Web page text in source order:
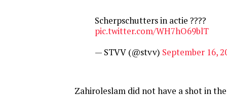
Scherpschutters in actie ????
pic.twitter.com/WH7hO69blT
— STVV (@stvv) September 16,
Zahiroleslam did not have a shot in